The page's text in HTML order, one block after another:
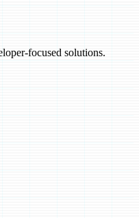
focused solutions.